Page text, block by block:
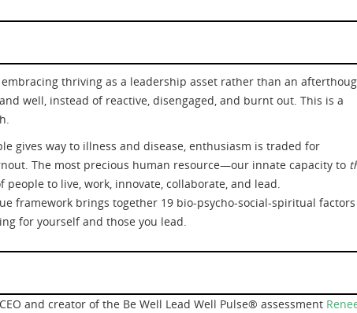
thriving as a leadership asset rather than an
well, instead of reactive, disengaged, and burnt out. This is a
gives way to illness and disease, enthusiasm is traded for
The most precious human resource—our innate capacity to
to live, work, innovate, collaborate, and lead.
framework brings together 19 bio-psycho-social-spiritual
for yourself and those you lead.
and creator of the Be Well Lead Well Pulse® assessment